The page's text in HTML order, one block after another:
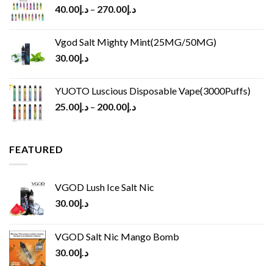
د.إ40.00 – د.إ270.00
Vgod Salt Mighty Mint(25MG/50MG)
د.إ30.00
YUOTO Luscious Disposable Vape(3000Puffs)
د.إ25.00 – د.إ200.00
FEATURED
VGOD Lush Ice Salt Nic
د.إ30.00
VGOD Salt Nic Mango Bomb
د.إ30.00